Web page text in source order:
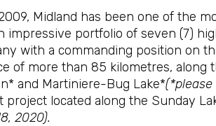
Midland has been one of the
impressive portfolio of seven (7)
with a commanding position on
of more than 85 kilometres, along
and Martiniere-Bug Lake*
project located along the Sunday
2020).